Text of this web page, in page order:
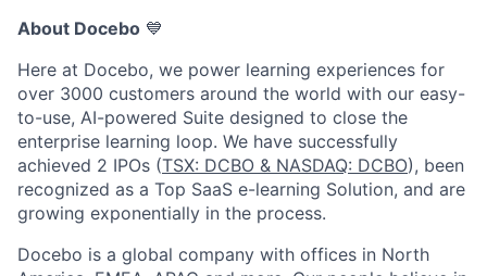
About Docebo 💙
Here at Docebo, we power learning experiences for
over 3000 customers around the world with our easy-
to-use, AI-powered Suite designed to close the
enterprise learning loop. We have successfully
achieved 2 IPOs (TSX: DCBO & NASDAQ: DCBO), been
recognized as a Top SaaS e-learning Solution, and are
growing exponentially in the process.
Docebo is a global company with offices in North